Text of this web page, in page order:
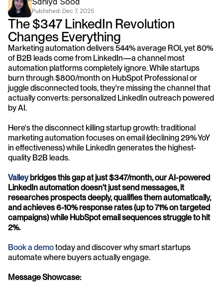
Published: Dec 7, 2025
The $347 LinkedIn Revolution
Changes Everything
Marketing automation delivers 544% average ROI, yet 80%
of B2B leads come from LinkedIn—a channel most
automation platforms completely ignore. While startups
burn through $800/month on HubSpot Professional or
juggle disconnected tools, they're missing the channel that
actually converts: personalized LinkedIn outreach powered
by AI.
Here's the disconnect killing startup growth: traditional
marketing automation focuses on email (declining 29% YoY
in effectiveness) while LinkedIn generates the highest-
quality B2B leads.
Valley bridges this gap at just $347/month, our AI-powered
LinkedIn automation doesn't just send messages, it
researches prospects deeply, qualifies them automatically,
and achieves 6-10% response rates (up to 71% on targeted
campaigns) while HubSpot email sequences struggle to hit
2%.
Book a demo today and discover why smart startups
automate where buyers actually engage.
Message Showcase: